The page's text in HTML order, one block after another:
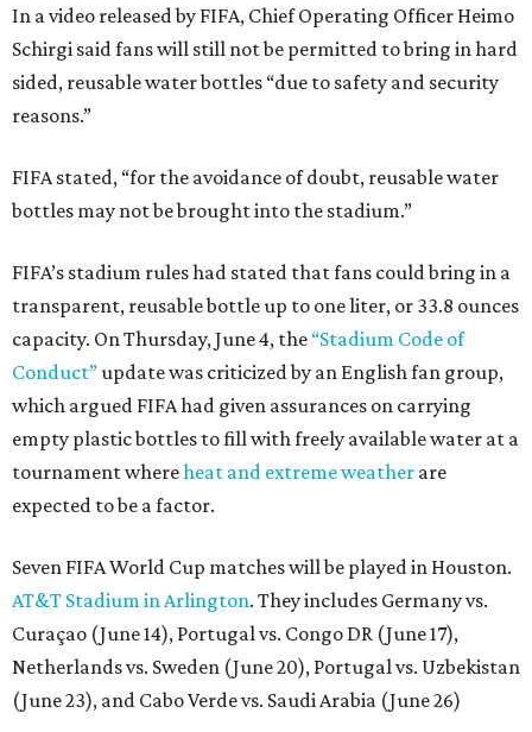
In a video released by FIFA, Chief Operating Officer Heimo
Schirgi said fans will still not be permitted to bring in hard
sided, reusable water bottles “due to safety and security
reasons.”
FIFA stated, “for the avoidance of doubt, reusable water
bottles may not be brought into the stadium.”
FIFA’s stadium rules had stated that fans could bring in a
transparent, reusable bottle up to one liter, or 33.8 ounces
capacity. On Thursday, June 4, the “Stadium Code of
Conduct”update was criticized by an English fan group,
which argued FIFA had given assurances on carrying
empty plastic bottles to fill with freely available water at a
tournament whereheat and extreme weather are
expected to be a factor.
Seven FIFA World Cup matches will be played in Houston.
AT&T Stadium in Arlington. They includes Germany vs.
Curaçao (June 14), Portugal vs. Congo DR (June 17),
Netherlands vs. Sweden (June 20), Portugal vs. Uzbekistan
(June 23), and Cabo Verde vs. Saudi Arabia (June 26)